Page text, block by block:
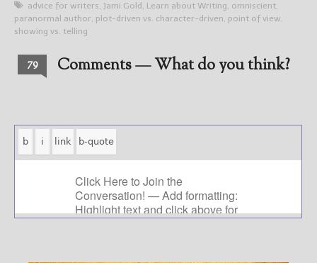
advice for writers, Jami Gold , Learn about Writing, omniscient,
paranormal author, plot-driven vs. character-driven, point of view,
showing vs. telling
79 Comments — What do you think?